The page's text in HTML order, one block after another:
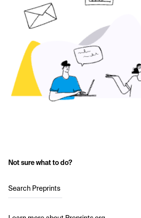
Not sure what to do?
Search Preprints